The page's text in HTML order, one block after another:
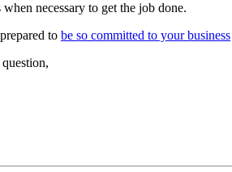
necessary to get the job done.
to be so committed to your business